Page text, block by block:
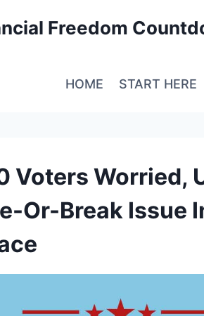
Freedom
HOME START HERE
Voters Worried,
Or-Break Issue